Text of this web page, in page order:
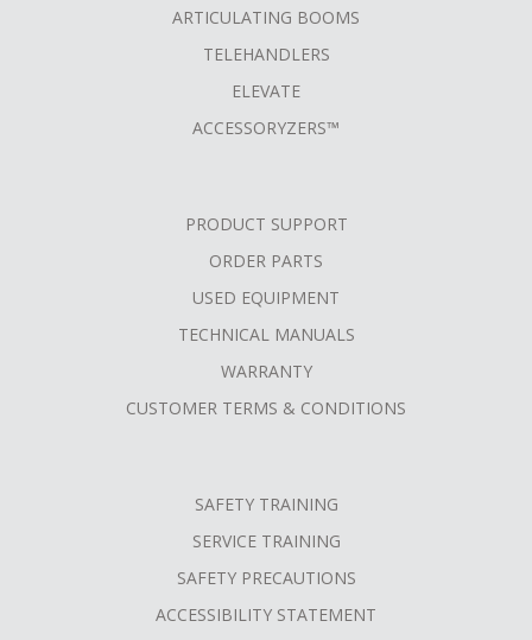
ARTICULATING BOOMS
TELEHANDLERS
ELEVATE
ACCESSORYZERS™
PRODUCT SUPPORT
ORDER PARTS
USED EQUIPMENT
TECHNICAL MANUALS
WARRANTY
CUSTOMER TERMS & CONDITIONS
SAFETY TRAINING
SERVICE TRAINING
SAFETY PRECAUTIONS
ACCESSIBILITY STATEMENT